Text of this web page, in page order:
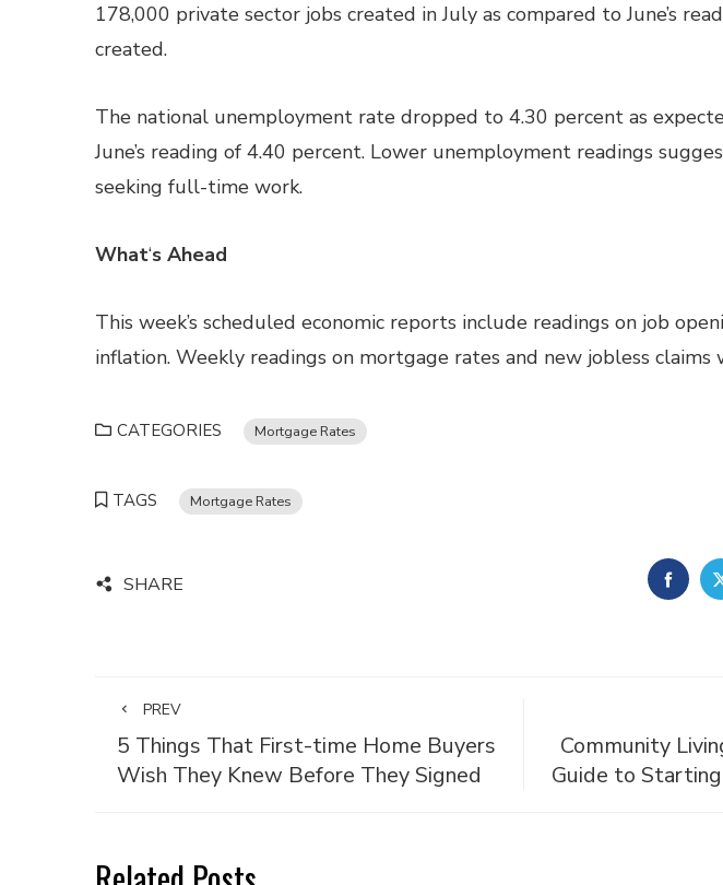
178,000 private sector jobs created in July as compared to June’s
created.
The national unemployment rate dropped to 4.30 percent as
June’s reading of 4.40 percent. Lower unemployment readings
seeking full-time work.
What‘s Ahead
This week’s scheduled economic reports include readings on job
inflation. Weekly readings on mortgage rates and new jobless claims
CATEGORIES Mortgage Rates
TAGS Mortgage Rates
SHARE
PREV
5 Things That First-time Home Buyers
Wish They Knew Before They Signed
Community
Guide to